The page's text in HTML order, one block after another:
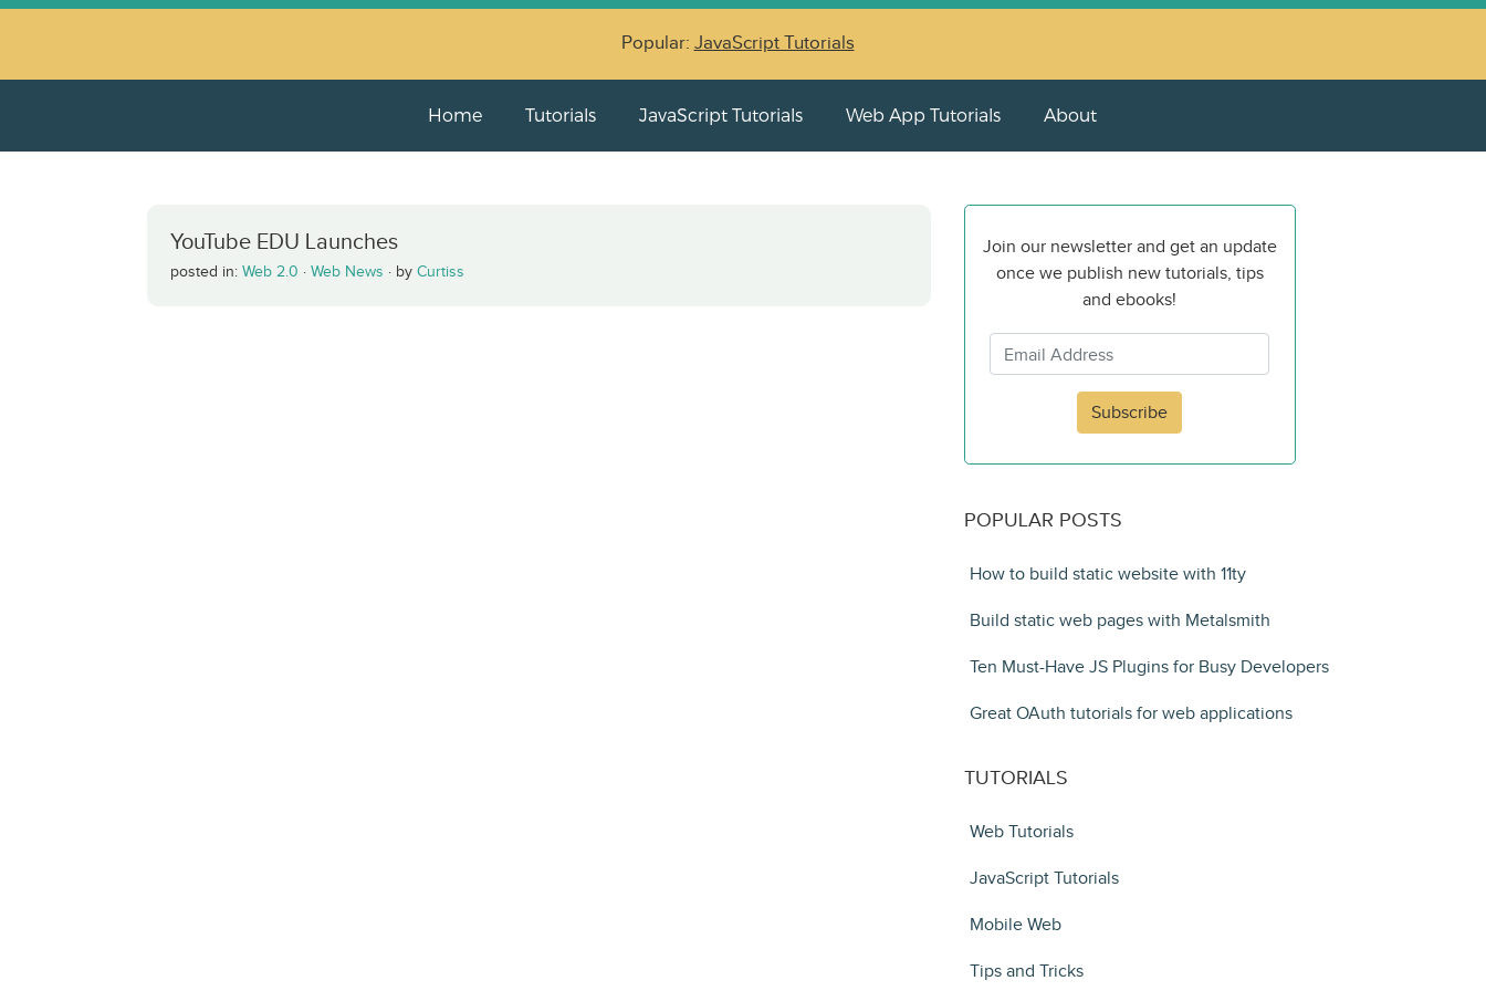
Popular: JavaScript Tutorials
Home Tutorials JavaScript Tutorials Web App Tutorials About
YouTube EDU Launches
posted in: Web 2.0 · Web News · by Curtiss
Join our newsletter and get an update
once we publish new tutorials, tips
and ebooks!
Subscribe
POPULAR POSTS
How to build static website with 11ty
Build static web pages with Metalsmith
Ten Must-Have JS Plugins for Busy Developers
Great OAuth tutorials for web applications
TUTORIALS
Web Tutorials
JavaScript Tutorials
Mobile Web
Tips and Tricks